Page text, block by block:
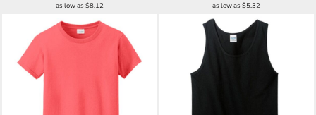
as low as $8.12 as low as$5.32